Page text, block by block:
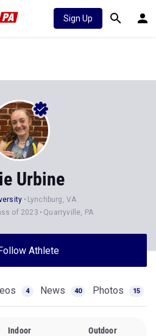
Sign Up
Urbine
Lynchburg, VA
of 2023 Quarryville, PA
Athlete
4 News 40 Photos 15
Indoor Outdoor